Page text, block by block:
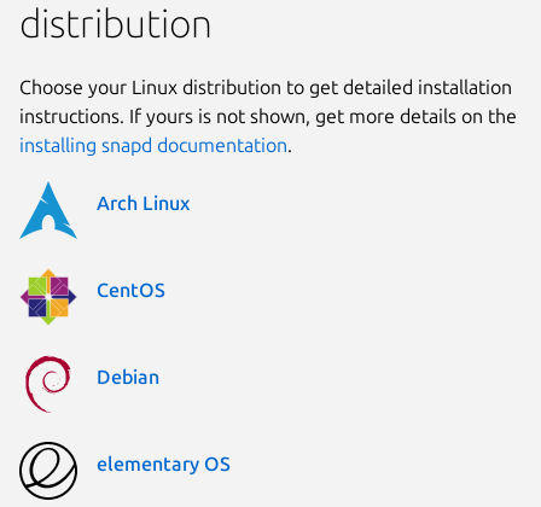
distribution
Choose your Linux distribution to get detailed installation
instructions. If yours is not shown, get more details on the
installing snapd documentation.
Arch Linux
CentOS
Debian
elementary OS